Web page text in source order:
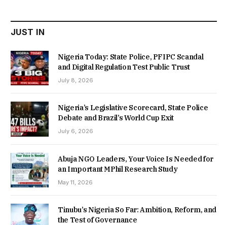
JUST IN
Nigeria Today: State Police, PFIPC Scandal
and Digital Regulation Test Public Trust
July 8, 2026
Nigeria’s Legislative Scorecard, State Police
Debate and Brazil’s World Cup Exit
July 6, 2026
Abuja NGO Leaders, Your Voice Is Needed for
an Important MPhil Research Study
May 11, 2026
Tinubu’s Nigeria So Far: Ambition, Reform, and
the Test of Governance